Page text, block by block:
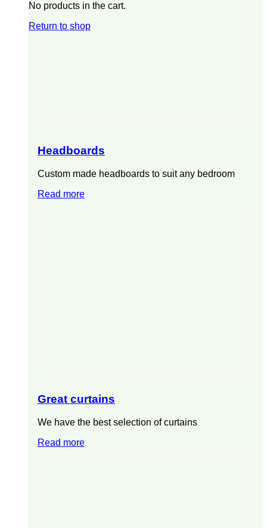
No products in the cart.
Return to shop
Headboards
Custom made headboards to suit any bedroom
Read more
Great curtains
We have the best selection of curtains
Read more